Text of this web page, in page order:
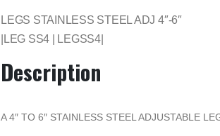
LEGS STAINLESS STEEL ADJ 4″-6″
|LEG SS4 | LEGSS4|
Description
A 4″ TO 6″ STAINLESS STEEL ADJUSTABLE